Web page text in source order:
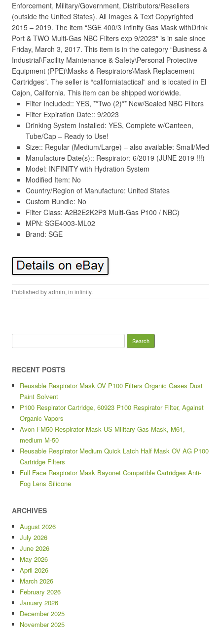
Enforcement, Military/Government, Distributors/Resellers
(outside the United States). All Images & Text Copyrighted
2015 – 2019. The item “SGE 400/3 Infinity Gas Mask withDrink
Port & TWO Multi-Gas NBC Filters exp 9/2023″ is in sale since
Friday, March 3, 2017. This item is in the category “Business &
Industrial\Facility Maintenance & Safety\Personal Protective
Equipment (PPE)\Masks & Respirators\Mask Replacement
Cartridges”. The seller is “californiatactical” and is located in El
Cajon, California. This item can be shipped worldwide.
Filter Included:: YES, **Two (2)** New/Sealed NBC Filters
Filter Expiration Date:: 9/2023
Drinking System Installed: YES, Complete w/Canteen,
Tube/Cap – Ready to Use!
Size:: Regular (Medium/Large) – also available: Small/Med
Manufacture Date(s):: Respirator: 6/2019 (JUNE 2019 !!!)
Model: INFINITY with Hydration System
Modified Item: No
Country/Region of Manufacture: United States
Custom Bundle: No
Filter Class: A2B2E2K2P3 Multi-Gas P100 / NBC)
MPN: SGE4003-ML02
Brand: SGE
Published byadmin, in infinity.
RECENT POSTS
Reusable Respirator Mask OV P100 Filters Organic Gases Dust
Paint Solvent
P100 Respirator Cartridge, 60923 P100 Respirator Filter, Against
Organic Vapors
Avon FM50 Respirator Mask US Military Gas Mask, M61,
medium M-50
Reusable Respirator Medium Quick Latch Half Mask OV AG P100
Cartridge Filters
Full Face Respirator Mask Bayonet Compatible Cartridges Anti-
Fog Lens Silicone
ARCHIVES
August 2026
July 2026
June 2026
May 2026
April 2026
March 2026
February 2026
January 2026
December 2025
November 2025